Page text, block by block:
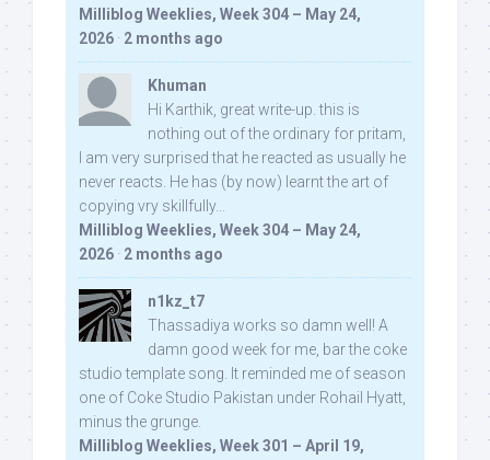
Milliblog Weeklies, Week 304 – May 24,
2026 · 2 months ago
Khuman
Hi Karthik, great write-up. this is
nothing out of the ordinary for pritam,
I am very surprised that he reacted as usually he
never reacts. He has (by now) learnt the art of
copying vry skillfully...
Milliblog Weeklies, Week 304 – May 24,
2026 · 2 months ago
n1kz_t7
Thassadiya works so damn well! A
damn good week for me, bar the coke
studio template song. It reminded me of season
one of Coke Studio Pakistan under Rohail Hyatt,
minus the grunge.
Milliblog Weeklies, Week 301 – April 19,